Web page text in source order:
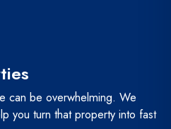
can be overwhelming. We
you turn that property into fast